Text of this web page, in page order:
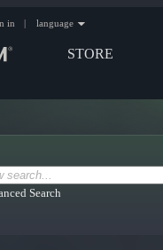
STORE
in | language
Search